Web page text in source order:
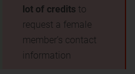
lot of credits to
request a female
member’s contact
information